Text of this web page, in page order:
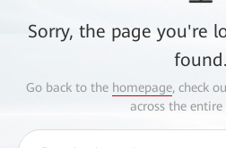
Sorry, the page you're
found.
Go back to the homepage, check
across the entire